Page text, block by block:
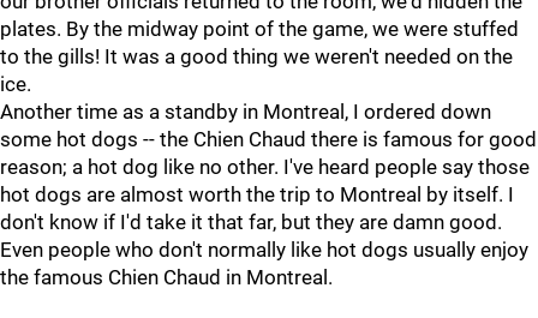
plates. By the midway point of the game, we were stuffed
to the gills! It was a good thing we weren't needed on the
ice.
Another time as a standby in Montreal, I ordered down
some hot dogs -- the Chien Chaud there is famous for good
reason; a hot dog like no other. I've heard people say those
hot dogs are almost worth the trip to Montreal by itself. I
don't know if I'd take it that far, but they are damn good.
Even people who don't normally like hot dogs usually enjoy
the famous Chien Chaud in Montreal.